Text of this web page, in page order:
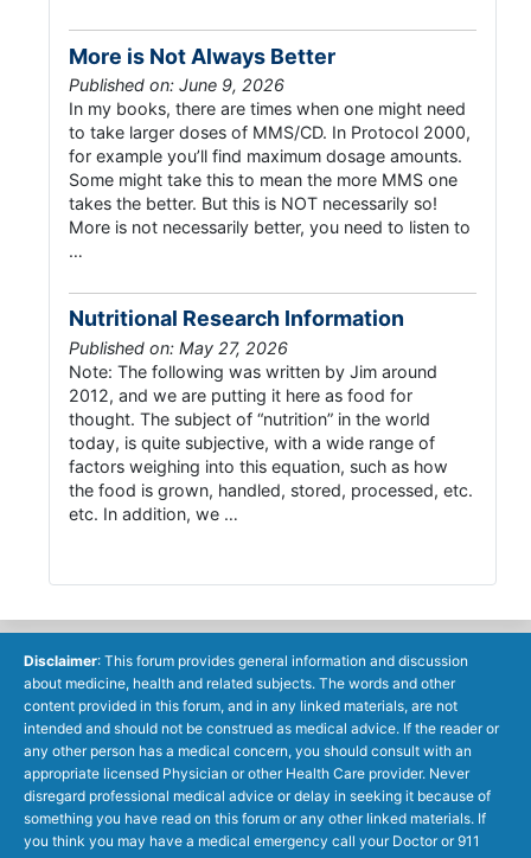
More is Not Always Better
Published on: June 9, 2026
In my books, there are times when one might need
to take larger doses of MMS/CD. In Protocol 2000,
for example you’ll find maximum dosage amounts.
Some might take this to mean the more MMS one
takes the better. But this is NOT necessarily so!
More is not necessarily better, you need to listen to
…
Nutritional Research Information
Published on: May 27, 2026
Note: The following was written by Jim around
2012, and we are putting it here as food for
thought. The subject of “nutrition” in the world
today, is quite subjective, with a wide range of
factors weighing into this equation, such as how
the food is grown, handled, stored, processed, etc.
etc. In addition, we …
Disclaimer: This forum provides general information and discussion
about medicine, health and related subjects. The words and other
content provided in this forum, and in any linked materials, are not
intended and should not be construed as medical advice. If the reader or
any other person has a medical concern, you should consult with an
appropriate licensed Physician or other Health Care provider. Never
disregard professional medical advice or delay in seeking it because of
something you have read on this forum or any other linked materials. If
you think you may have a medical emergency call your Doctor or 911